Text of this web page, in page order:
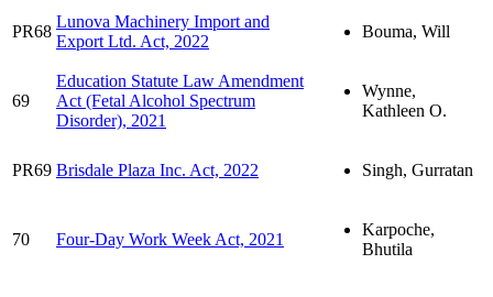
PR68
Lunova Machinery Import and
Export Ltd. Act, 2022
Bouma, Will
69
Education Statute Law Amendment
Act (Fetal Alcohol Spectrum
Disorder), 2021
Wynne,
Kathleen O.
PR69 Brisdale Plaza Inc. Act, 2022 Singh, Gurratan
70 Four-Day Work Week Act, 2021
Karpoche,
Bhutila